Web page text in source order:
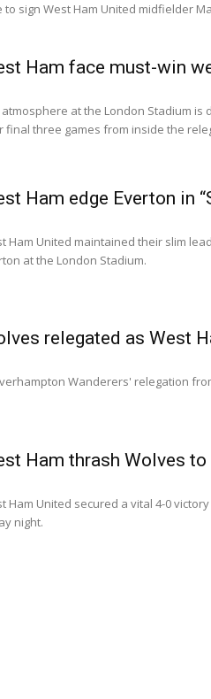
to sign West Ham United midfielder
Ham face must-win
atmosphere at the London Stadium
final three games from inside the
Ham edge Everton in
Ham United maintained their slim
at the London Stadium.
relegated as West
Wanderers' relegation
Ham thrash Wolves
Ham United secured a vital 4-0
night.